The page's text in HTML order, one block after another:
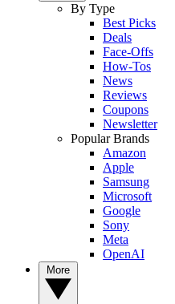
By Type
Best Picks
Deals
Face-Offs
How-Tos
News
Reviews
Coupons
Newsletter
Popular Brands
Amazon
Apple
Samsung
Microsoft
Google
Sony
Meta
OpenAI